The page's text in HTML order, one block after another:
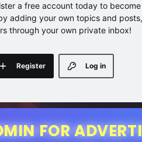
a free account today to
adding your own topics and
through your own private inbox!
Log in
Register
FOR